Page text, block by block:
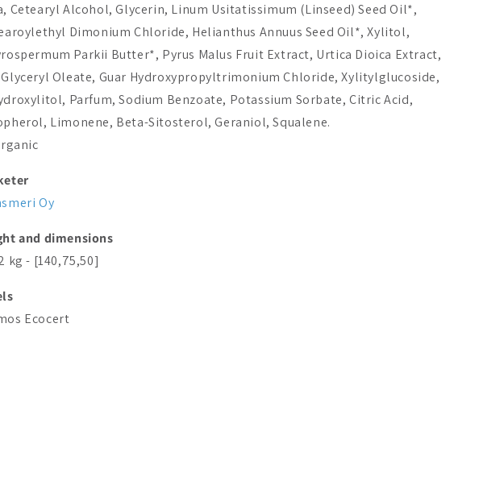
Nordic Hydra
Conditioner
A$21.51
Add to cart
Lumene Nordic-C
Strenght & Shine
Conditioner
A$21.51
Add to cart
Moi Forest Microbiome
Miracle Body
Moisturizer
A$58.20
Cetearyl Alcohol, Glycerin, Linum Usitatissimum (Linseed) Seed Oil*,
Dimonium Chloride, Helianthus Annuus Seed Oil*, Xylitol,
Parkii Butter*, Pyrus Malus Fruit Extract, Urtica Dioica Extract,
Glyceryl Oleate, Guar Hydroxypropyltrimonium Chloride, Xylitylglucoside,
Parfum, Sodium Benzoate, Potassium Sorbate, Citric Acid,
Limonene, Beta-Sitosterol, Geraniol, Squalene.
Oy
and dimensions
kg - [140,75,50]
Ecocert